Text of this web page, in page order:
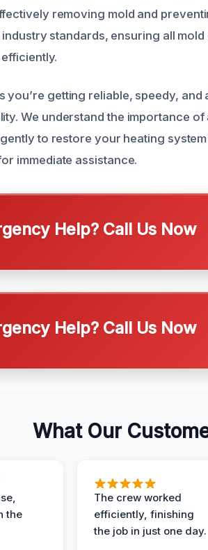
removing mold and
standards, ensuring all
you’re getting reliable, speedy,
We understand the importance
to restore your heating
immediate assistance.
Help? Call Us Now
Help? Call Us Now
What Our
the
The crew worked
efficiently, finishing
the job in just one day.